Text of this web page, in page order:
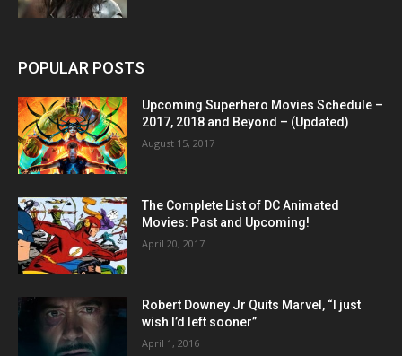
POPULAR POSTS
Upcoming Superhero Movies Schedule –
2017, 2018 and Beyond – (Updated)
August 15, 2017
The Complete List of DC Animated
Movies: Past and Upcoming!
April 20, 2017
Robert Downey Jr Quits Marvel, “I just
wish I’d left sooner”
April 1, 2016